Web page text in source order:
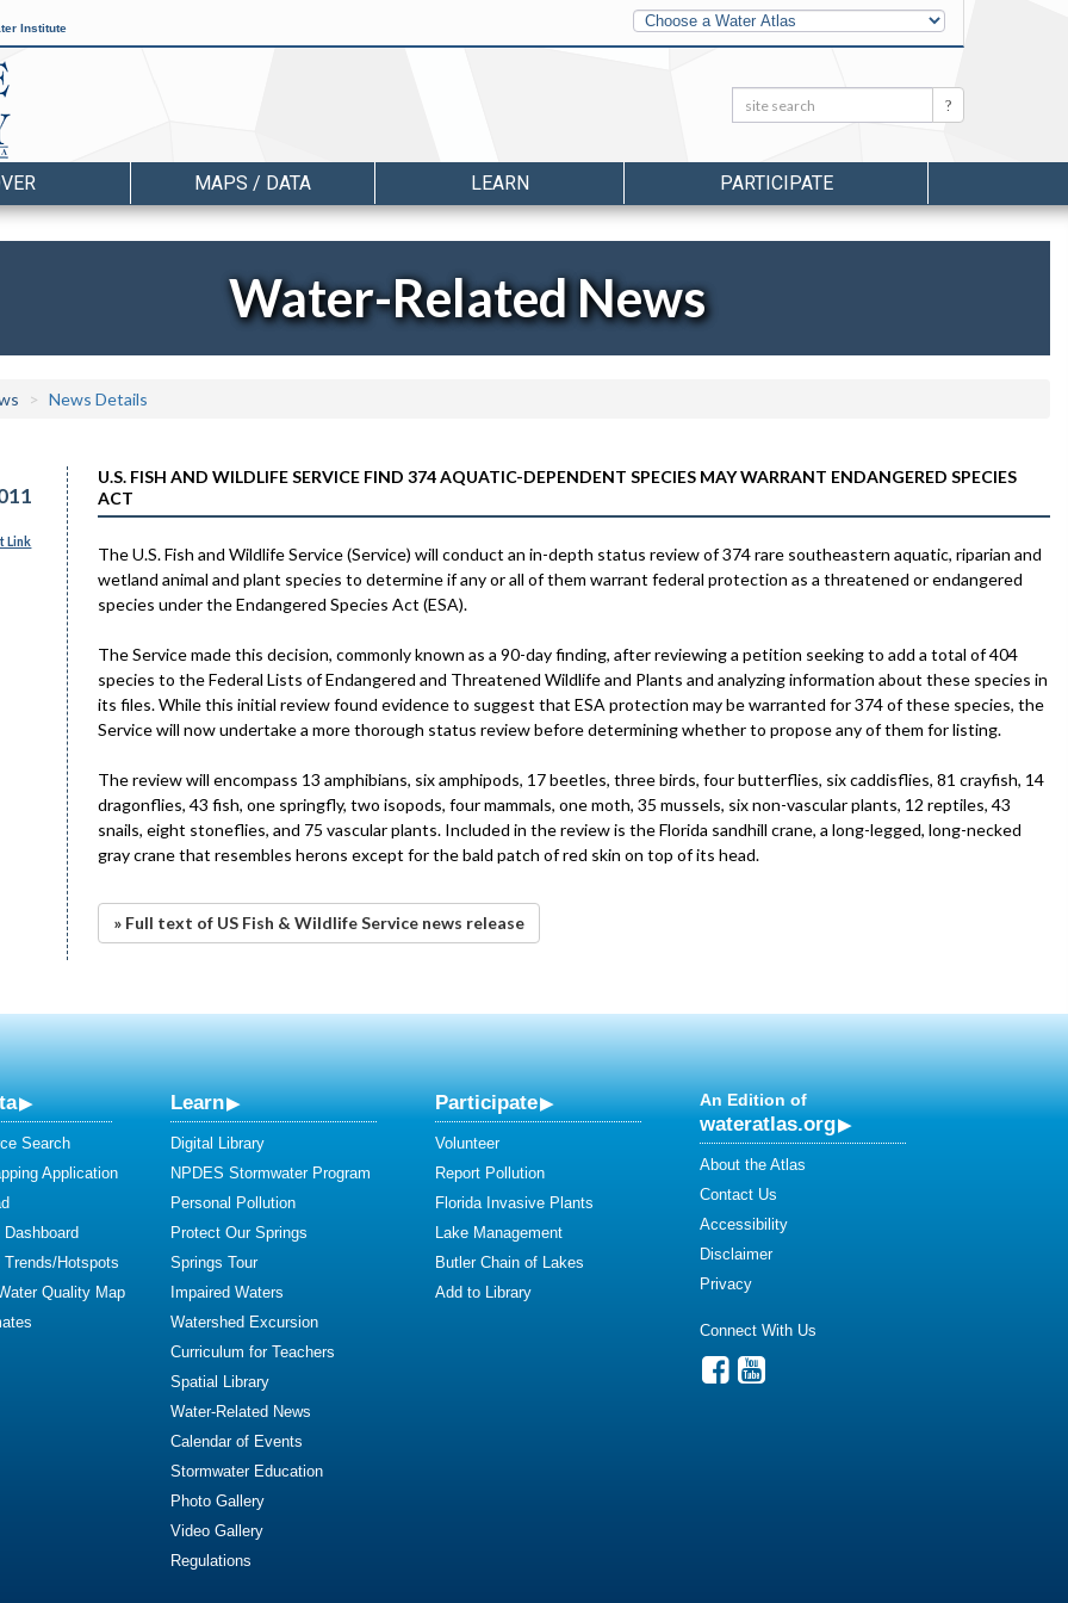
Institute
Other
Water
Atlases
Search: Search
MAPS / DATA LEARN PARTICIPATE
Water-Related News
News Details
Link
U.S. FISH AND WILDLIFE SERVICE FIND 374 AQUATIC-DEPENDENT SPECIES MAY WARRANT ENDANGERED SPECIES
ACT
The U.S. Fish and Wildlife Service (Service) will conduct an in-depth status review of 374 rare southeastern aquatic, riparian and
wetland animal and plant species to determine if any or all of them warrant federal protection as a threatened or endangered
species under the Endangered Species Act (ESA).
The Service made this decision, commonly known as a 90-day finding, after reviewing a petition seeking to add a total of 404
species to the Federal Lists of Endangered and Threatened Wildlife and Plants and analyzing information about these species in
its files. While this initial review found evidence to suggest that ESA protection may be warranted for 374 of these species, the
Service will now undertake a more thorough status review before determining whether to propose any of them for listing.
The review will encompass 13 amphibians, six amphipods, 17 beetles, three birds, four butterflies, six caddisflies, 81 crayfish, 14
dragonflies, 43 fish, one springfly, two isopods, four mammals, one moth, 35 mussels, six non-vascular plants, 12 reptiles, 43
snails, eight stoneflies, and 75 vascular plants. Included in the review is the Florida sandhill crane, a long-legged, long-necked
gray crane that resembles herons except for the bald patch of red skin on top of its head.
» Full text of US Fish & Wildlife Service news release
Search
Application
Hotspots
Quality Map
Learn
Digital Library
NPDES Stormwater Program
Personal Pollution
Protect Our Springs
Springs Tour
Impaired Waters
Watershed Excursion
Curriculum for Teachers
Spatial Library
Water-Related News
Calendar of Events
Stormwater Education
Photo Gallery
Video Gallery
Regulations
Participate
Volunteer
Report Pollution
Florida Invasive Plants
Lake Management
Butler Chain of Lakes
Add to Library
An Edition of
wateratlas.org
About the Atlas
Contact Us
Accessibility
Disclaimer
Privacy
Connect With Us